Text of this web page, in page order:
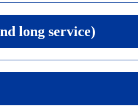
long service)